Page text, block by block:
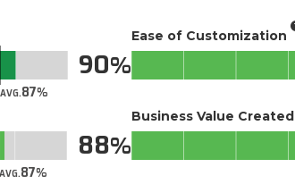
AVG.87
90
AVG.87
88
Ease of Customization
Business Value Created